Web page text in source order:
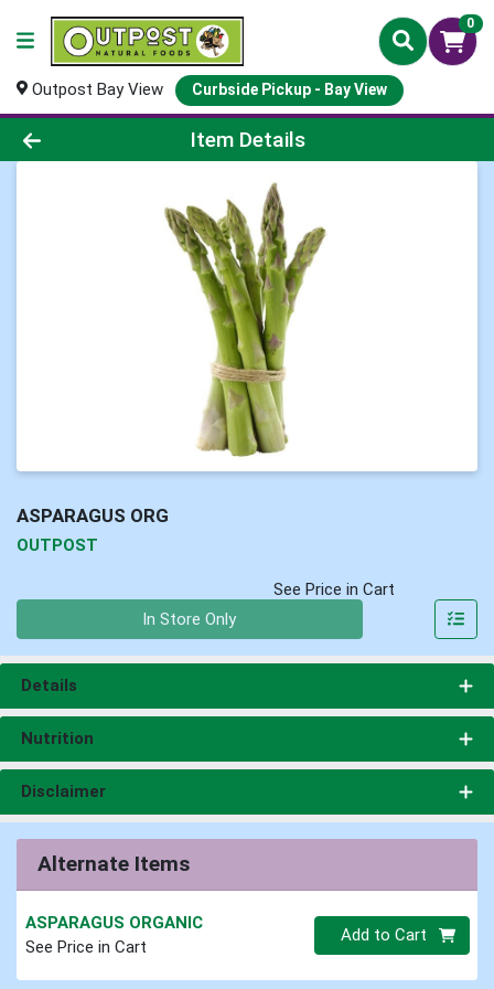
0
Outpost Bay View Curbside Pickup - Bay View
Product Details Page
Item Details
ASPARAGUS ORG
OUTPOST
See Price in Cart
In Store Only
Details
Nutrition
Disclaimer
Alternate Items
ASPARAGUS ORGANIC
See Price in Cart
Quantity 0
Add to Cart